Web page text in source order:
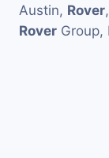
Austin, Rover
Rover Group,